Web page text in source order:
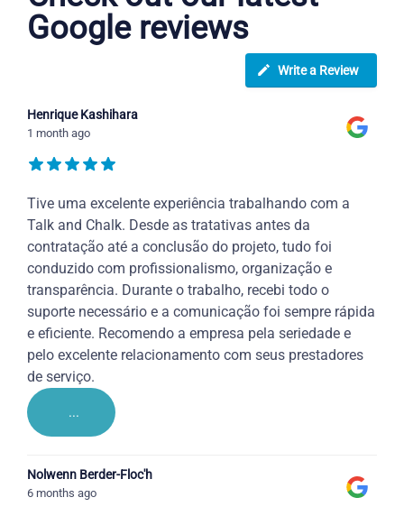
Google reviews
Write a Review
Henrique Kashihara
1 month ago
Tive uma excelente experiência trabalhando com a
Talk and Chalk. Desde as tratativas antes da
contratação até a conclusão do projeto, tudo foi
conduzido com profissionalismo, organização e
transparência. Durante o trabalho, recebi todo o
suporte necessário e a comunicação foi sempre rápida
e eficiente. Recomendo a empresa pela seriedade e
pelo excelente relacionamento com seus prestadores
de serviço.
...
Nolwenn Berder-Floc'h
6 months ago